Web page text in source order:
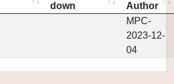
down
Author
MPC-
2023-12-
04